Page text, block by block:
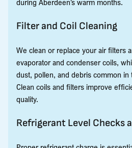
Filter and Coil Cleaning
We clean or replace your air filters
evaporator and condenser coils,
dust, pollen, and debris common in
Clean coils and filters improve
quality.
Refrigerant Level Checks